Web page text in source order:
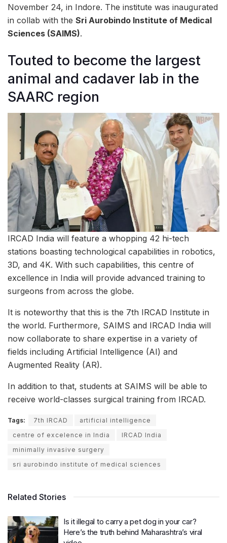
November 24, in Indore. The institute was inaugurated
in collab with the Sri Aurobindo Institute of Medical
Sciences (SAIMS).
Touted to become the largest
animal and cadaver lab in the
SAARC region
IRCAD India will feature a whopping 42 hi-tech
stations boasting technological capabilities in robotics,
3D, and 4K. With such capabilities, this centre of
excellence in India will provide advanced training to
surgeons from across the globe.
It is noteworthy that this is the 7th IRCAD Institute in
the world. Furthermore, SAIMS and IRCAD India will
now collaborate to share expertise in a variety of
fields including Artificial Intelligence (AI) and
Augmented Reality (AR).
In addition to that, students at SAIMS will be able to
receive world-classes surgical training from IRCAD.
Tags: 7th IRCAD
artificial intelligence
centre of excelence in India
IRCAD India
minimally invasive surgery
sri aurobindo institute of medical sciences
Related Stories
Is it illegal to carry a pet dog in your car?
Here’s the truth behind Maharashtra’s viral